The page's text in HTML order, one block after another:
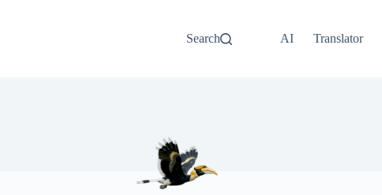
Search AI Translator